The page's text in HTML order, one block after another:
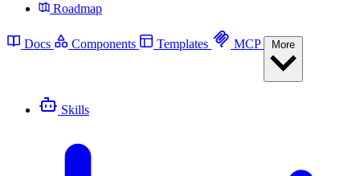
Roadmap
Docs Components Templates MCP
Skills